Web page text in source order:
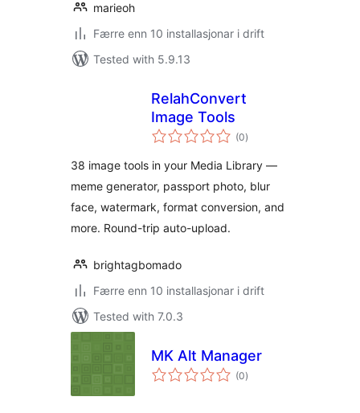
marieoh
Færre enn 10 installasjonar i drift
Tested with 5.9.13
RelahConvert
Image Tools
(0vurderingar
i)
38 image tools in your Media Library —
meme generator, passport photo, blur
face, watermark, format conversion, and
more. Round-trip auto-upload.
brightagbomado
Færre enn 10 installasjonar i drift
Tested with 7.0.3
MK Alt Manager
(0vurderingar
i)